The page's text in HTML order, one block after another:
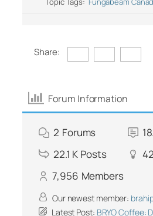
Share:
Forum Information
2 Forums
22.1 K Posts
7,956 Members
Our newest member:
Latest Post: BRYO Coffee: